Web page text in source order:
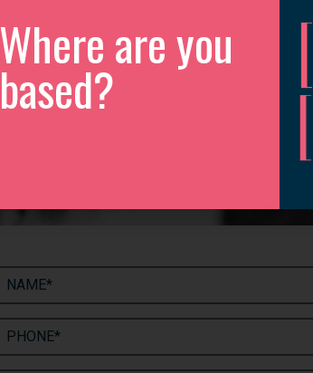
[
We’d love to catch up to
Where are you
based?